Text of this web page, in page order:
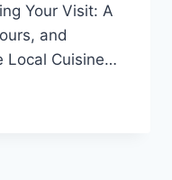
Your Visit: A
and
Local Cuisine…